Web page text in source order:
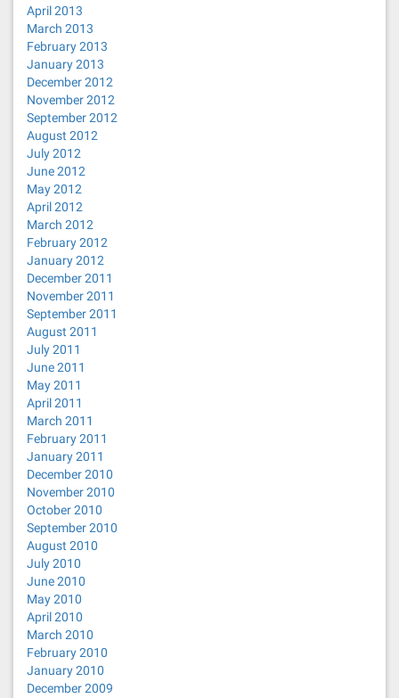
April 2013
March 2013
February 2013
January 2013
December 2012
November 2012
September 2012
August 2012
July 2012
June 2012
May 2012
April 2012
March 2012
February 2012
January 2012
December 2011
November 2011
September 2011
August 2011
July 2011
June 2011
May 2011
April 2011
March 2011
February 2011
January 2011
December 2010
November 2010
October 2010
September 2010
August 2010
July 2010
June 2010
May 2010
April 2010
March 2010
February 2010
January 2010
December 2009